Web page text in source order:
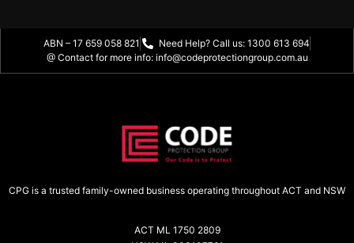
ABN – 17 659 058 821
Need Help? Call us: 1300 613 694
@ Contact for more info: info@codeprotectiongroup.com.au
CPG is a trusted family-owned business operating throughout ACT and NSW
ACT ML 1750 2809